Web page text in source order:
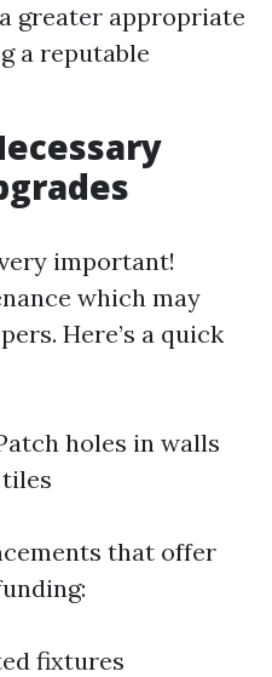
greater appropriate
a reputable
important!
which may
Here’s a quick
holes in walls
tiles
that offer
fixtures